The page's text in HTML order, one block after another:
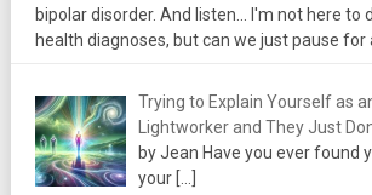
bipolar disorder. And listen... I'm not here to
health diagnoses, but can we just pause for
Trying to Explain Yourself as
Lightworker and They Just
by Jean Have you ever found
your […]